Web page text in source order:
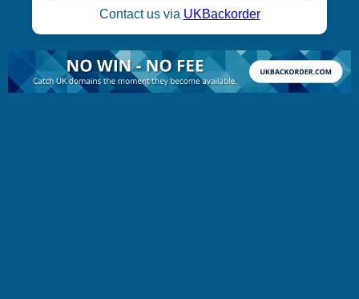
Contact us via UKBackorder